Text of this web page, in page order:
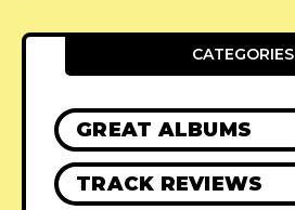
CATEGORIES
GREAT ALBUMS
TRACK REVIEWS